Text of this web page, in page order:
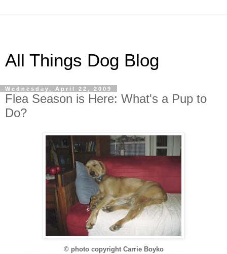
All Things Dog Blog
Wednesday, April 22, 2009
Flea Season is Here: What's a Pup to
Do?
© photo copyright Carrie Boyko